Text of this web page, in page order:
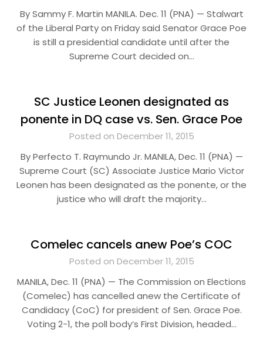
By Sammy F. Martin MANILA. Dec. 11 (PNA) — Stalwart
of the Liberal Party on Friday said Senator Grace Poe
is still a presidential candidate until after the
Supreme Court decided on…
SC Justice Leonen designated as
ponente in DQ case vs. Sen. Grace Poe
Posted on December 11, 2015
By Perfecto T. Raymundo Jr. MANILA, Dec. 11 (PNA) —
Supreme Court (SC) Associate Justice Mario Victor
Leonen has been designated as the ponente, or the
justice who will draft the majority…
Comelec cancels anew Poe’s COC
Posted on December 11, 2015
MANILA, Dec. 11 (PNA) — The Commission on Elections
(Comelec) has cancelled anew the Certificate of
Candidacy (CoC) for president of Sen. Grace Poe.
Voting 2-1, the poll body’s First Division, headed…